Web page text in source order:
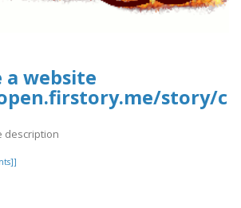
a website
story/
description